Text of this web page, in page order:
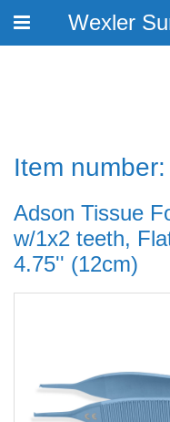
Toggle
Wexler
Item
Adson Tissue
w/1x2 teeth,
4.75'' (12cm)